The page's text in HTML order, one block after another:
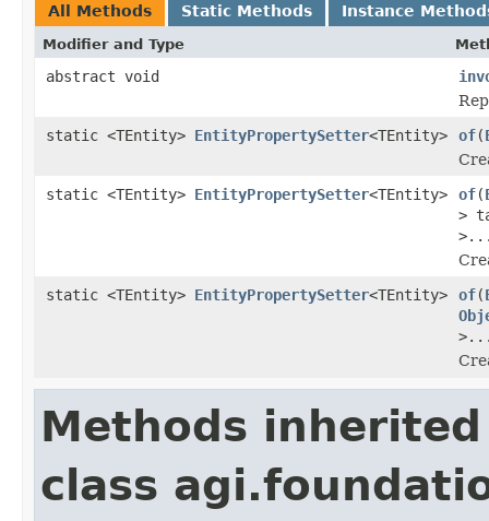
All Methods Static Methods Instance
Modifier and Type
abstract void
static <TEntity> EntityPropertySetter<TEntity> of(
static <TEntity> EntityPropertySetter<TEntity> of(
>
>...
static <TEntity> EntityPropertySetter<TEntity> of(
>...
Methods
class